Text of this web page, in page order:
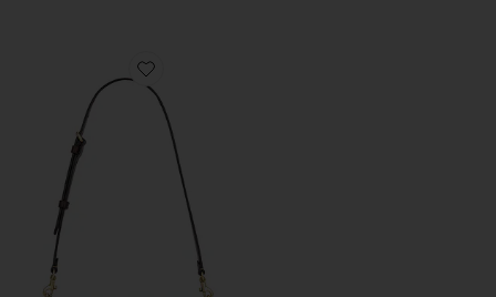
Favorite Refined Calf Leather Jet Bag